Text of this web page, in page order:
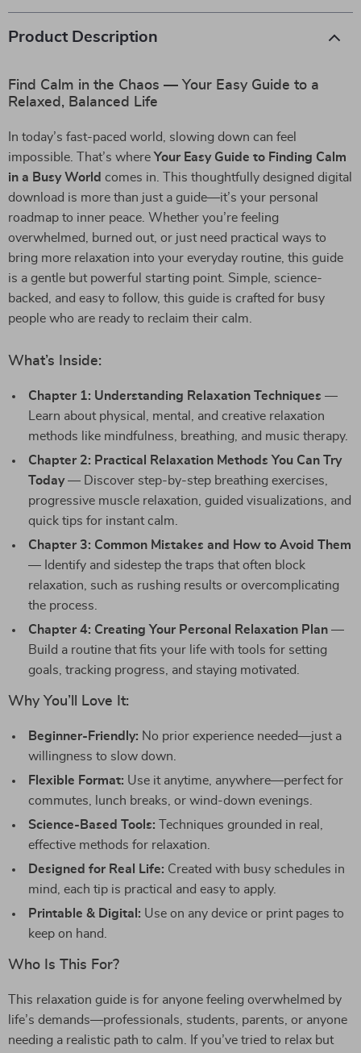
Product Description
Find Calm in the Chaos — Your Easy Guide to a
Relaxed, Balanced Life
In today’s fast-paced world, slowing down can feel
impossible. That’s where Your Easy Guide to Finding Calm
in a Busy World comes in. This thoughtfully designed digital
download is more than just a guide—it’s your personal
roadmap to inner peace. Whether you’re feeling
overwhelmed, burned out, or just need practical ways to
bring more relaxation into your everyday routine, this guide
is a gentle but powerful starting point. Simple, science-
backed, and easy to follow, this guide is crafted for busy
people who are ready to reclaim their calm.
What’s Inside:
Chapter 1: Understanding Relaxation Techniques —
Learn about physical, mental, and creative relaxation
methods like mindfulness, breathing, and music therapy.
Chapter 2: Practical Relaxation Methods You Can Try
Today— Discover step-by-step breathing exercises,
progressive muscle relaxation, guided visualizations, and
quick tips for instant calm.
Chapter 3: Common Mistakes and How to Avoid Them
— Identify and sidestep the traps that often block
relaxation, such as rushing results or overcomplicating
the process.
Chapter 4: Creating Your Personal Relaxation Plan —
Build a routine that fits your life with tools for setting
goals, tracking progress, and staying motivated.
Why You’ll Love It:
Beginner-Friendly: No prior experience needed—just a
willingness to slow down.
Flexible Format: Use it anytime, anywhere—perfect for
commutes, lunch breaks, or wind-down evenings.
Science-Based Tools: Techniques grounded in real,
effective methods for relaxation.
Designed for Real Life: Created with busy schedules in
mind, each tip is practical and easy to apply.
Printable & Digital: Use on any device or print pages to
keep on hand.
Who Is This For?
This relaxation guide is for anyone feeling overwhelmed by
life’s demands—professionals, students, parents, or anyone
needing a realistic path to calm. If you’ve tried to relax but